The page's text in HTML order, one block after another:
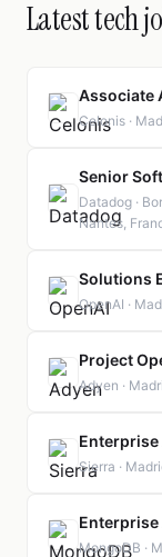
Latest tech
Celonis ·
Senior
Datadog ·
Nantes,
Solutions
OpenAI ·
Project
Adyen ·
Enterprise
Sierra ·
MongoDB ·